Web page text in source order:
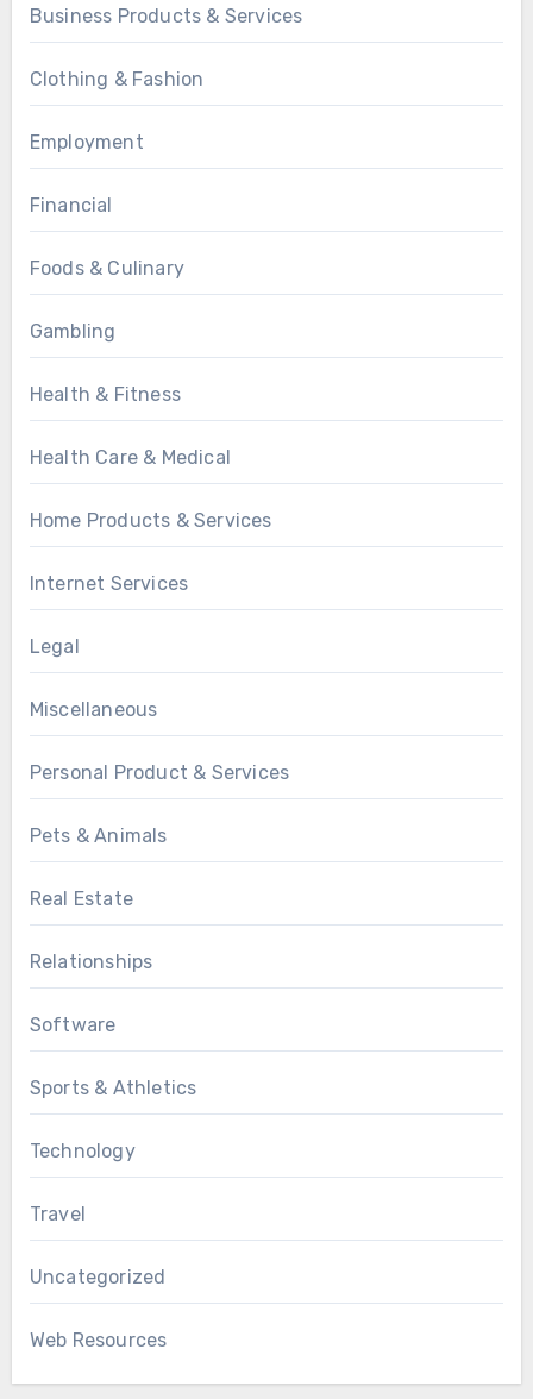
Business Products & Services
Clothing & Fashion
Employment
Financial
Foods & Culinary
Gambling
Health & Fitness
Health Care & Medical
Home Products & Services
Internet Services
Legal
Miscellaneous
Personal Product & Services
Pets & Animals
Real Estate
Relationships
Software
Sports & Athletics
Technology
Travel
Uncategorized
Web Resources